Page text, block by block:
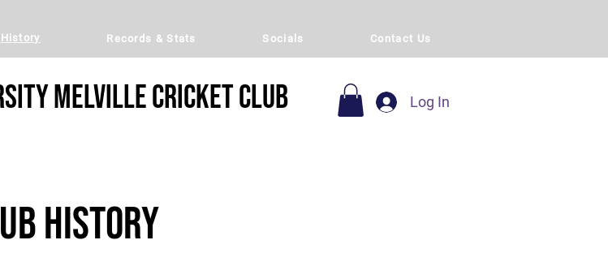
History Records & Stats Socials Contact Us
Melville Cricket Club Log In
history